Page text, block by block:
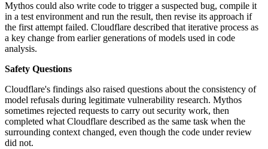
Mythos could also write code to trigger a suspected bug, compile it
in a test environment and run the result, then revise its approach if
the first attempt failed. Cloudflare described that iterative process as
a key change from earlier generations of models used in code
analysis.
Safety Questions
Cloudflare's findings also raised questions about the consistency of
model refusals during legitimate vulnerability research. Mythos
sometimes rejected requests to carry out security work, then
completed what Cloudflare described as the same task when the
surrounding context changed, even though the code under review
did not.